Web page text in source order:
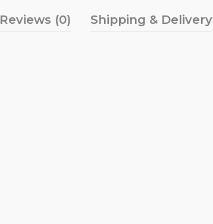
Reviews (0) Shipping & Delivery